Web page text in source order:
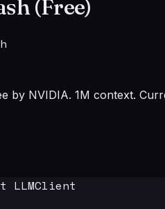
(Free)
by NVIDIA. 1M context.
LLMClient